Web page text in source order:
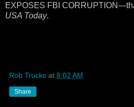
EXPOSES FBI
USA Today.
Rob Trucks at 8:02 AM
Share